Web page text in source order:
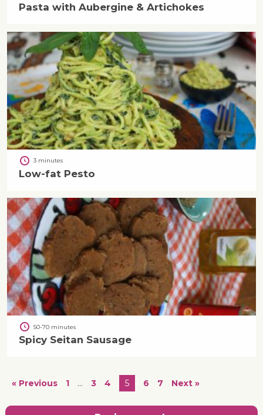
Pasta with Aubergine & Artichokes
3 minutes
Low-fat Pesto
50-70 minutes
Spicy Seitan Sausage
« Previous 1 … 3 4 5 6 7 Next »